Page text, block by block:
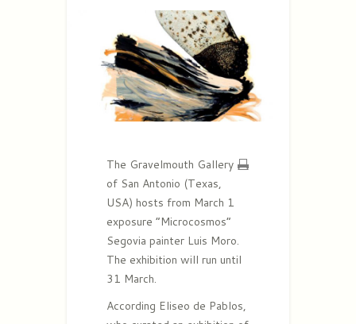
The Gravelmouth Gallery
of San Antonio (Texas,
USA) hosts from March 1
exposure “Microcosmos”
Segovia painter Luis Moro.
The exhibition will run until
31 March.
According Eliseo de Pablos,